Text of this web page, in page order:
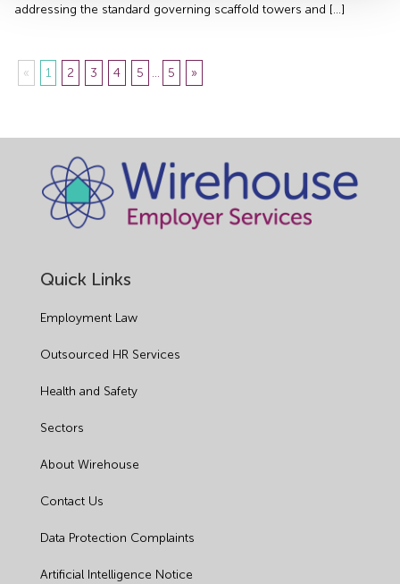
addressing the standard governing scaffold towers and […]
« 1 2 3 4 5 ... 5 »
Quick Links
Employment Law
Outsourced HR Services
Health and Safety
Sectors
About Wirehouse
Contact Us
Data Protection Complaints
Artificial Intelligence Notice